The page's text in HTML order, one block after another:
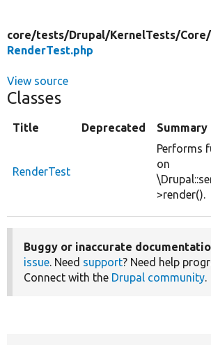
core/tests/Drupal/KernelTests/Core/
RenderTest.php
View source
Classes
Title Deprecated Summary
RenderTest
Performs
on
>render().
Buggy or inaccurate
issue. Need support? Need help
Connect with the Drupal community.